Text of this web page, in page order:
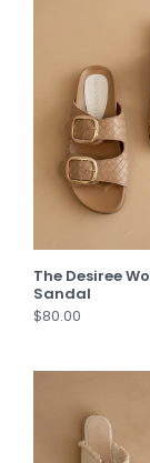
The Desiree
Sandal
$80.00